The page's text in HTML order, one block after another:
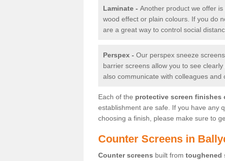
Laminate - Another product we offer
wood effect or plain colours. If you do
are a great way to control social
Perspex - Our perspex sneeze
barrier screens allow you to see
also communicate with colleagues and
Each of the protective screen finishes
establishment are safe. If you have any
choosing a finish, please make sure to
Counter Screens in
Counter screens built from toughened